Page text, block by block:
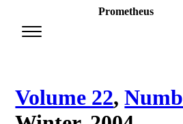
Prometheus
Volume 22,